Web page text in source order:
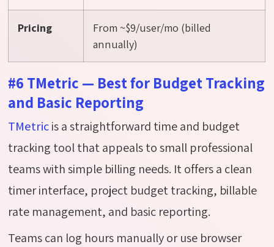
Pricing
From ~$9/user/mo (billed
annually)
#6 TMetric — Best for Budget Tracking
and Basic Reporting
TMetricis a straightforward time and budget
tracking tool that appeals to small professional
teams with simple billing needs. It offers a clean
timer interface, project budget tracking, billable
rate management, and basic reporting.
Teams can log hours manually or use browser